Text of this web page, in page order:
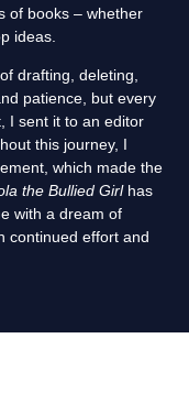
of books – whether
ideas.
drafting, deleting,
patience, but every
I sent it to an editor
this journey, I
which made the
the Bullied Girlhas
with a dream of
continued effort and